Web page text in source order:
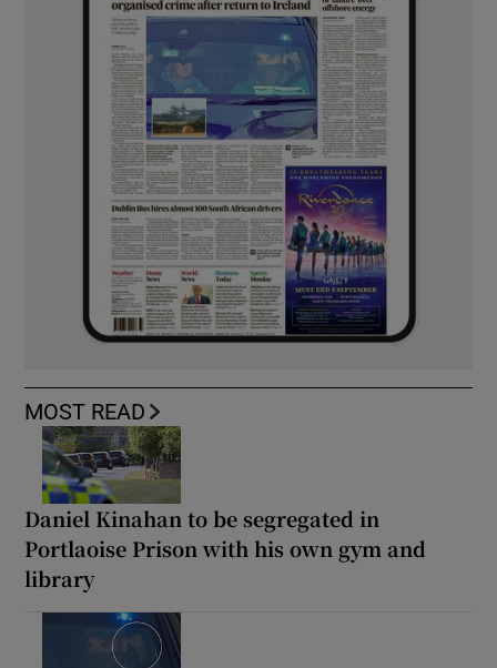
MOST READ
Daniel Kinahan to be segregated in
Portlaoise Prison with his own gym and
library